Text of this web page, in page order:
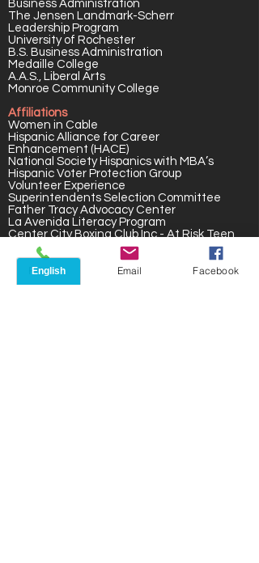
Business Administration
The Jensen Landmark-Scherr
Leadership Program
University of Rochester
B.S. Business Administration
Medaille College
A.A.S., Liberal Arts
Monroe Community College
Affiliations
Women in Cable
Hispanic Alliance for Career
Enhancement (HACE)
National Society Hispanics with MBA’s
Hispanic Voter Protection Group
Volunteer Experience
Superintendents Selection Committee
Father Tracy Advocacy Center
La Avenida Literacy Program
Center City Boxing Club Inc.- At Risk Teen
Hispanic Community Center for Seniors
Inner-city Voter Registration Team
Fien Street Block Club
Inner City Soccer League
Phone Email Facebook